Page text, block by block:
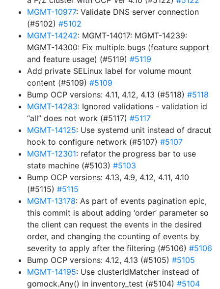
MGMT-10977: Validate DNS server connection
(#5102) #5102
MGMT-14242: MGMT-14017: MGMT-14239:
MGMT-14300: Fix multiple bugs (feature support
and feature usage) (#5119) #5119
Add private SELinux label for volume mount
content (#5109) #5109
Bump OCP versions: 4.11, 4.12, 4.13 (#5118) #5118
MGMT-14283: Ignored validations - validation id
“all” does not work (#5117) #5117
MGMT-14125: Use systemd unit instead of dracut
hook to configure network (#5107) #5107
MGMT-12301: refator the progress bar to use
state machine (#5103) #5103
Bump OCP versions: 4.13, 4.9, 4.12, 4.11, 4.10
(#5115) #5115
MGMT-13178: As part of events pagination epic,
this commit is about adding ‘order’ parameter so
the client can request the events in the desired
order, and changing the counting of events by
severity to apply after the filtering (#5106) #5106
Bump OCP versions: 4.12, 4.13 (#5105) #5105
MGMT-14195: Use clusterIdMatcher instead of
gomock.Any() in inventory_test (#5104) #5104